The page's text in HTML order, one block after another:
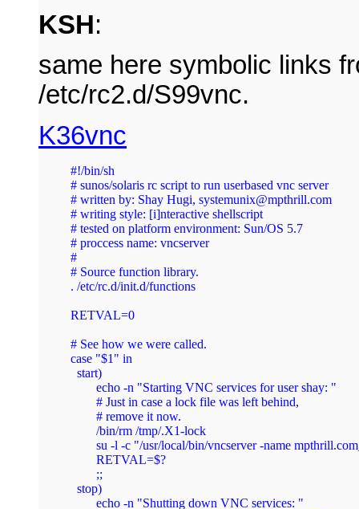
KSH:
same here symbolic links
/etc/rc2.d/S99vnc.
K36vnc
#!/bin/sh
# sunos/solaris rc script to run userbased vnc server
# written by: Shay Hugi, systemunix@mpthrill.com
# writing style: [i]nteractive shellscript
# tested on platform environment: Sun/OS 5.7
# proccess name: vncserver
#
# Source function library.
. /etc/rc.d/init.d/functions
RETVAL=0
# See how we were called.
case "$1" in
  start)
        # Just in case a lock file was left behind,
        # remove it now.
        /bin/rm /tmp/.X1-lock
su -l -c "/usr/local/bin/vncserver -name
        RETVAL=$?
  stop)